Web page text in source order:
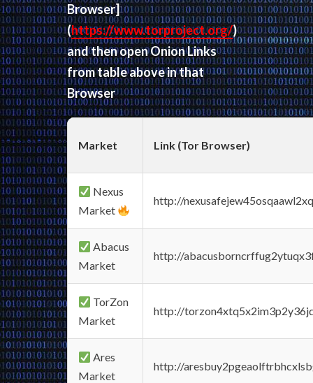
Browser]
(https://www.torproject.org/)
and then open Onion Links
from table above in that
Browser
Market Link (Tor Browser)
Nexus
Market
http://
Abacus
Market
http://
TorZon
Market
http://
Ares
Market
http://